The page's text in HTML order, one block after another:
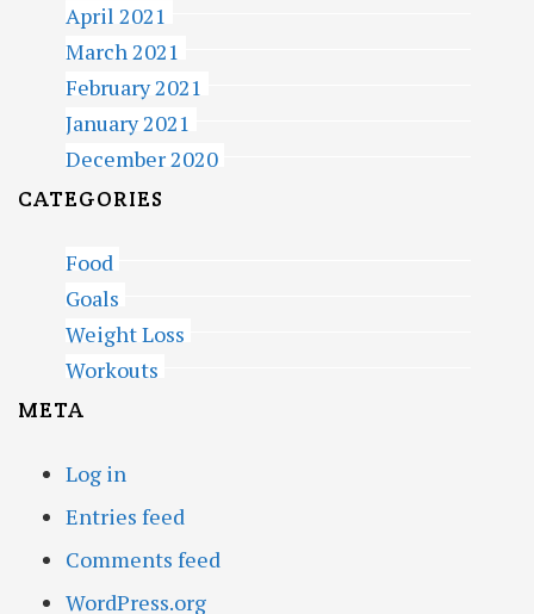
April 2021
March 2021
February 2021
January 2021
December 2020
CATEGORIES
Food
Goals
Weight Loss
Workouts
META
Log in
Entries feed
Comments feed
WordPress.org